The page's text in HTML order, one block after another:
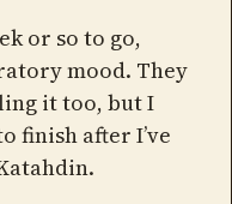
or so to go,
mood. They
it too, but I
finish after I’ve